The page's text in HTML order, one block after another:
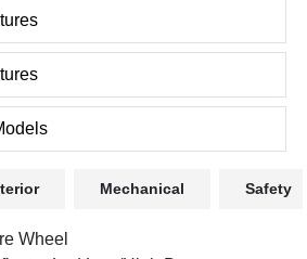
Mechanical Safety
Wheel